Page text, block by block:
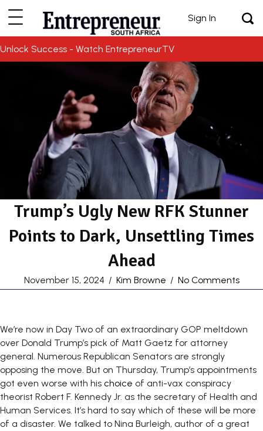
Sign In
Unlock Success - Watch EntrepreneurTV
Trump’s Ugly New RFK Stunner
Points to Dark, Unsettling Times
Ahead
November 15, 2024 / Kim Browne / No Comments
We’re now in Day Two of an extraordinary GOP meltdown
over Donald Trump’s pick of Matt Gaetz for attorney
general. Numerous Republican Senators are strongly
opposing the move. But on Thursday, Trump’s appointments
got even worse with his choice of anti-vax conspiracy
theorist Robert F. Kennedy Jr. as the secretary of Health and
Human Services. It’s hard to say which of these will be more
of a disaster. We talked to Nina Burleigh, author of a great